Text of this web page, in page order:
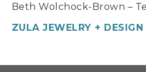
Beth Wolchock-Brown –
ZULA JEWELRY + DESIGN